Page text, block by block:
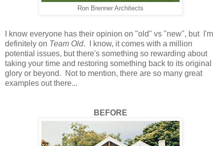
Ron Brenner Architects
I know everyone has their opinion on "old" vs "new", but I'm
definitely on Team Old. I know, it comes with a million
potential issues, but there's something so rewarding about
taking your time and restoring something back to its original
glory or beyond. Not to mention, there are so many great
examples out there...
BEFORE